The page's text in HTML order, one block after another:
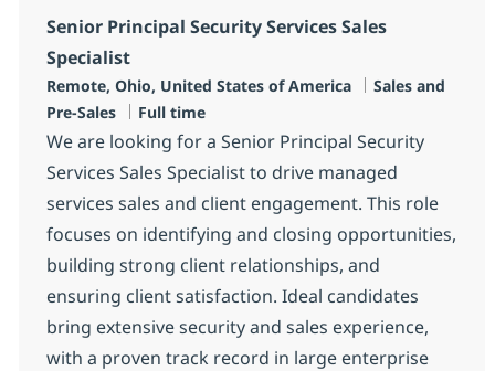
Senior Principal Security Services Sales
Specialist
Location
Remote, Ohio, United States of America Category
Sales and
Pre-Sales
Job Type
Full time
We are looking for a Senior Principal Security
Services Sales Specialist to drive managed
services sales and client engagement. This role
focuses on identifying and closing opportunities,
building strong client relationships, and
ensuring client satisfaction. Ideal candidates
bring extensive security and sales experience,
with a proven track record in large enterprise